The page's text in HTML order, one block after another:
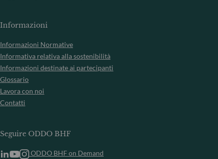
Informazioni
Informazioni Normative
Informativa relativa alla sostenibilità
Informazioni destinate ai partecipanti
Glossario
Lavora con noi
Contatti
Seguire ODDO BHF
ODDO BHF on Demand